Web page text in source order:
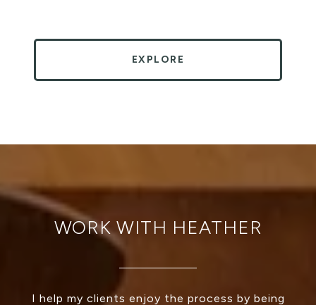
EXPLORE
WORK WITH HEATHER
I help my clients enjoy the process by being